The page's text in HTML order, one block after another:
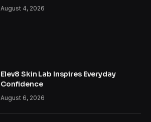
August 4, 2026
Elev8 Skin Lab Inspires Everyday
Confidence
August 6, 2026